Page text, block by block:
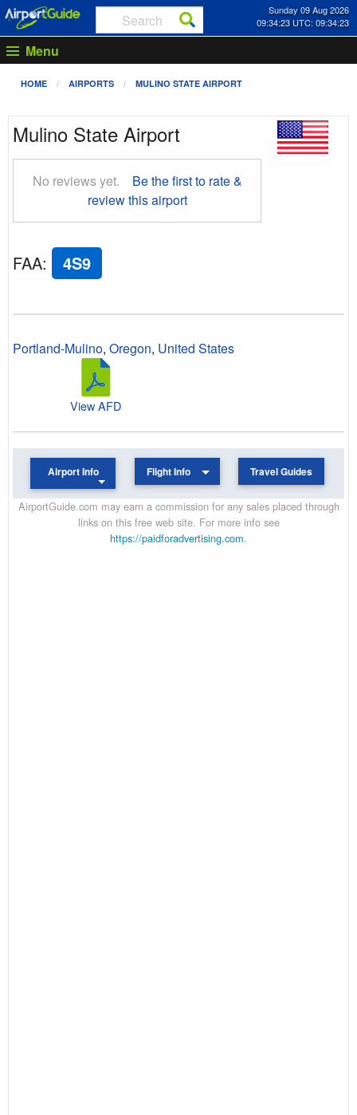
Sunday 09 Aug 2026
09:34:24 UTC: 09:34:24
Menu
HOME AIRPORTS MULINO STATE AIRPORT
Mulino State Airport
No reviews yet.
Be the first to rate &
review this airport
FAA: 4S9
Portland-Mulino, Oregon, United States
View AFD
Airport Info Flight Info Travel Guides
AirportGuide.com may earn a commission for any sales placed through
links on this free web site. For more info see
https://paidforadvertising.com.